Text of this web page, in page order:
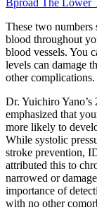
These two
blood throughout
blood vessels. You
levels can damage
other complications.
Dr. Yuichiro
emphasized that
more likely to
While systolic
stroke prevention,
attributed this to
narrowed or
importance of
with no other